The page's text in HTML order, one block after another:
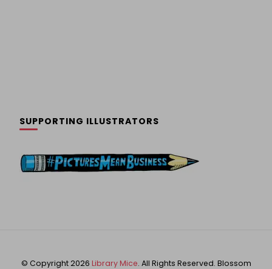
SUPPORTING ILLUSTRATORS
© Copyright 2026 Library Mice. All Rights Reserved. Blossom